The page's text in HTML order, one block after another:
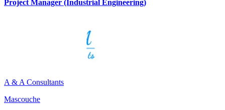
Project Manager (Industrial Engineering)
A & A Consultants
Mascouche